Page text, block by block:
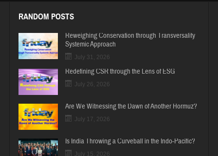
RANDOM POSTS
Reweighing Conservation through Transversality
Systemic Approach
July 31, 2026
Redefining CSR through the Lens of ESG
July 26, 2026
Are We Witnessing the Dawn of Another Hormuz?
July 17, 2026
Is India Throwing a Curveball in the Indo-Pacific?
July 15, 2026